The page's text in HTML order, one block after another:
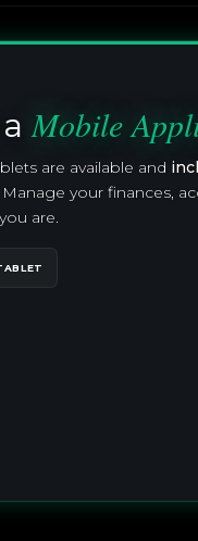
aMobile
are available and
your finances,
are.